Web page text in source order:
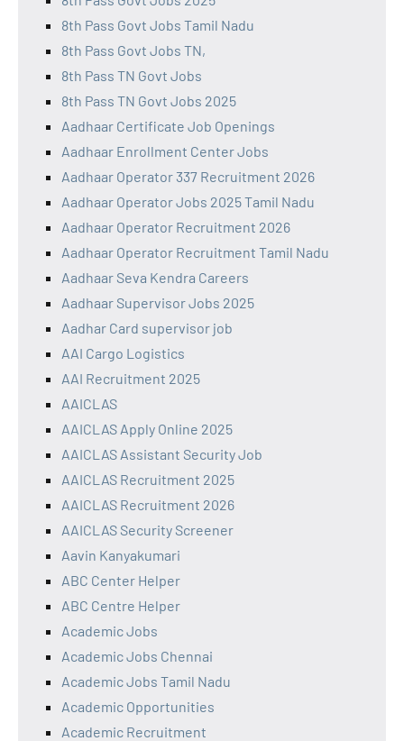
8th Pass Govt Jobs Tamil Nadu
8th Pass Govt Jobs TN,
8th Pass TN Govt Jobs
8th Pass TN Govt Jobs 2025
Aadhaar Certificate Job Openings
Aadhaar Enrollment Center Jobs
Aadhaar Operator 337 Recruitment 2026
Aadhaar Operator Jobs 2025 Tamil Nadu
Aadhaar Operator Recruitment 2026
Aadhaar Operator Recruitment Tamil Nadu
Aadhaar Seva Kendra Careers
Aadhaar Supervisor Jobs 2025
Aadhar Card supervisor job
AAI Cargo Logistics
AAI Recruitment 2025
AAICLAS
AAICLAS Apply Online 2025
AAICLAS Assistant Security Job
AAICLAS Recruitment 2025
AAICLAS Recruitment 2026
AAICLAS Security Screener
Aavin Kanyakumari
ABC Center Helper
ABC Centre Helper
Academic Jobs
Academic Jobs Chennai
Academic Jobs Tamil Nadu
Academic Opportunities
Academic Recruitment